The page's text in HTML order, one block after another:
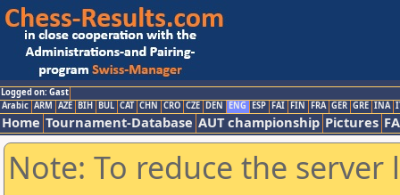
Logged on: Gast
Arabic ARM AZE BIH BUL CAT CHN CRO CZE DEN ENG ESP FAI FIN FRA GER GRE INA
Home Tournament-Database AUT championship Pictures
Note: To reduce the